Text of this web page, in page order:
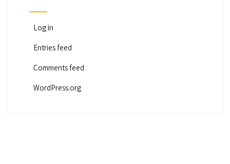
Log in
Entries feed
Comments feed
WordPress.org